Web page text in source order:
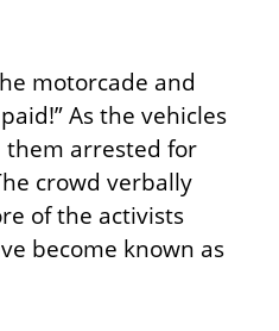
motorcade and
As the vehicles
them arrested for
crowd verbally
of the activists
become known as